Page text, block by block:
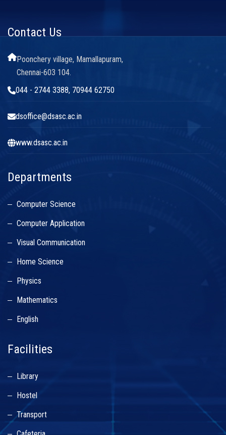
Contact Us
Poonchery village, Mamallapuram,
Chennai-603 104.
044 - 2744 3388, 70944 62750
dsoffice@dsasc.ac.in
www.dsasc.ac.in
Departments
Computer Science
Computer Application
Visual Communication
Home Science
Physics
Mathematics
English
Facilities
Library
Hostel
Transport